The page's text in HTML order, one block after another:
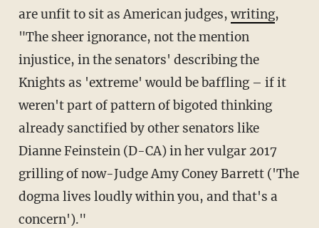
are unfit to sit as American judges, writing,
"The sheer ignorance, not the mention
injustice, in the senators' describing the
Knights as 'extreme' would be baffling – if it
weren't part of pattern of bigoted thinking
already sanctified by other senators like
Dianne Feinstein (D-CA) in her vulgar 2017
grilling of now-Judge Amy Coney Barrett ('The
dogma lives loudly within you, and that's a
concern')."